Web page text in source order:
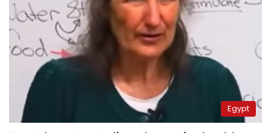
Egypt